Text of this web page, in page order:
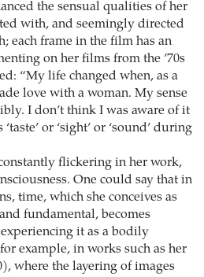
the sensual qualities of her
with, and seemingly directed
each frame in the film has an
on her films from the ’70s
“My life changed when, as a
love with a woman. My sense
I don’t think I was aware of it
or ‘sight’ or ‘sound’ during
flickering in her work,
One could say that in
time, which she conceives as
fundamental, becomes
it as a bodily
example, in works such as her
where the layering of images